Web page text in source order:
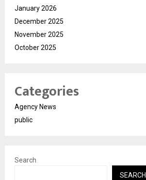
January 2026
December 2025
November 2025
October 2025
Categories
Agency News
public
Search
SEARCH